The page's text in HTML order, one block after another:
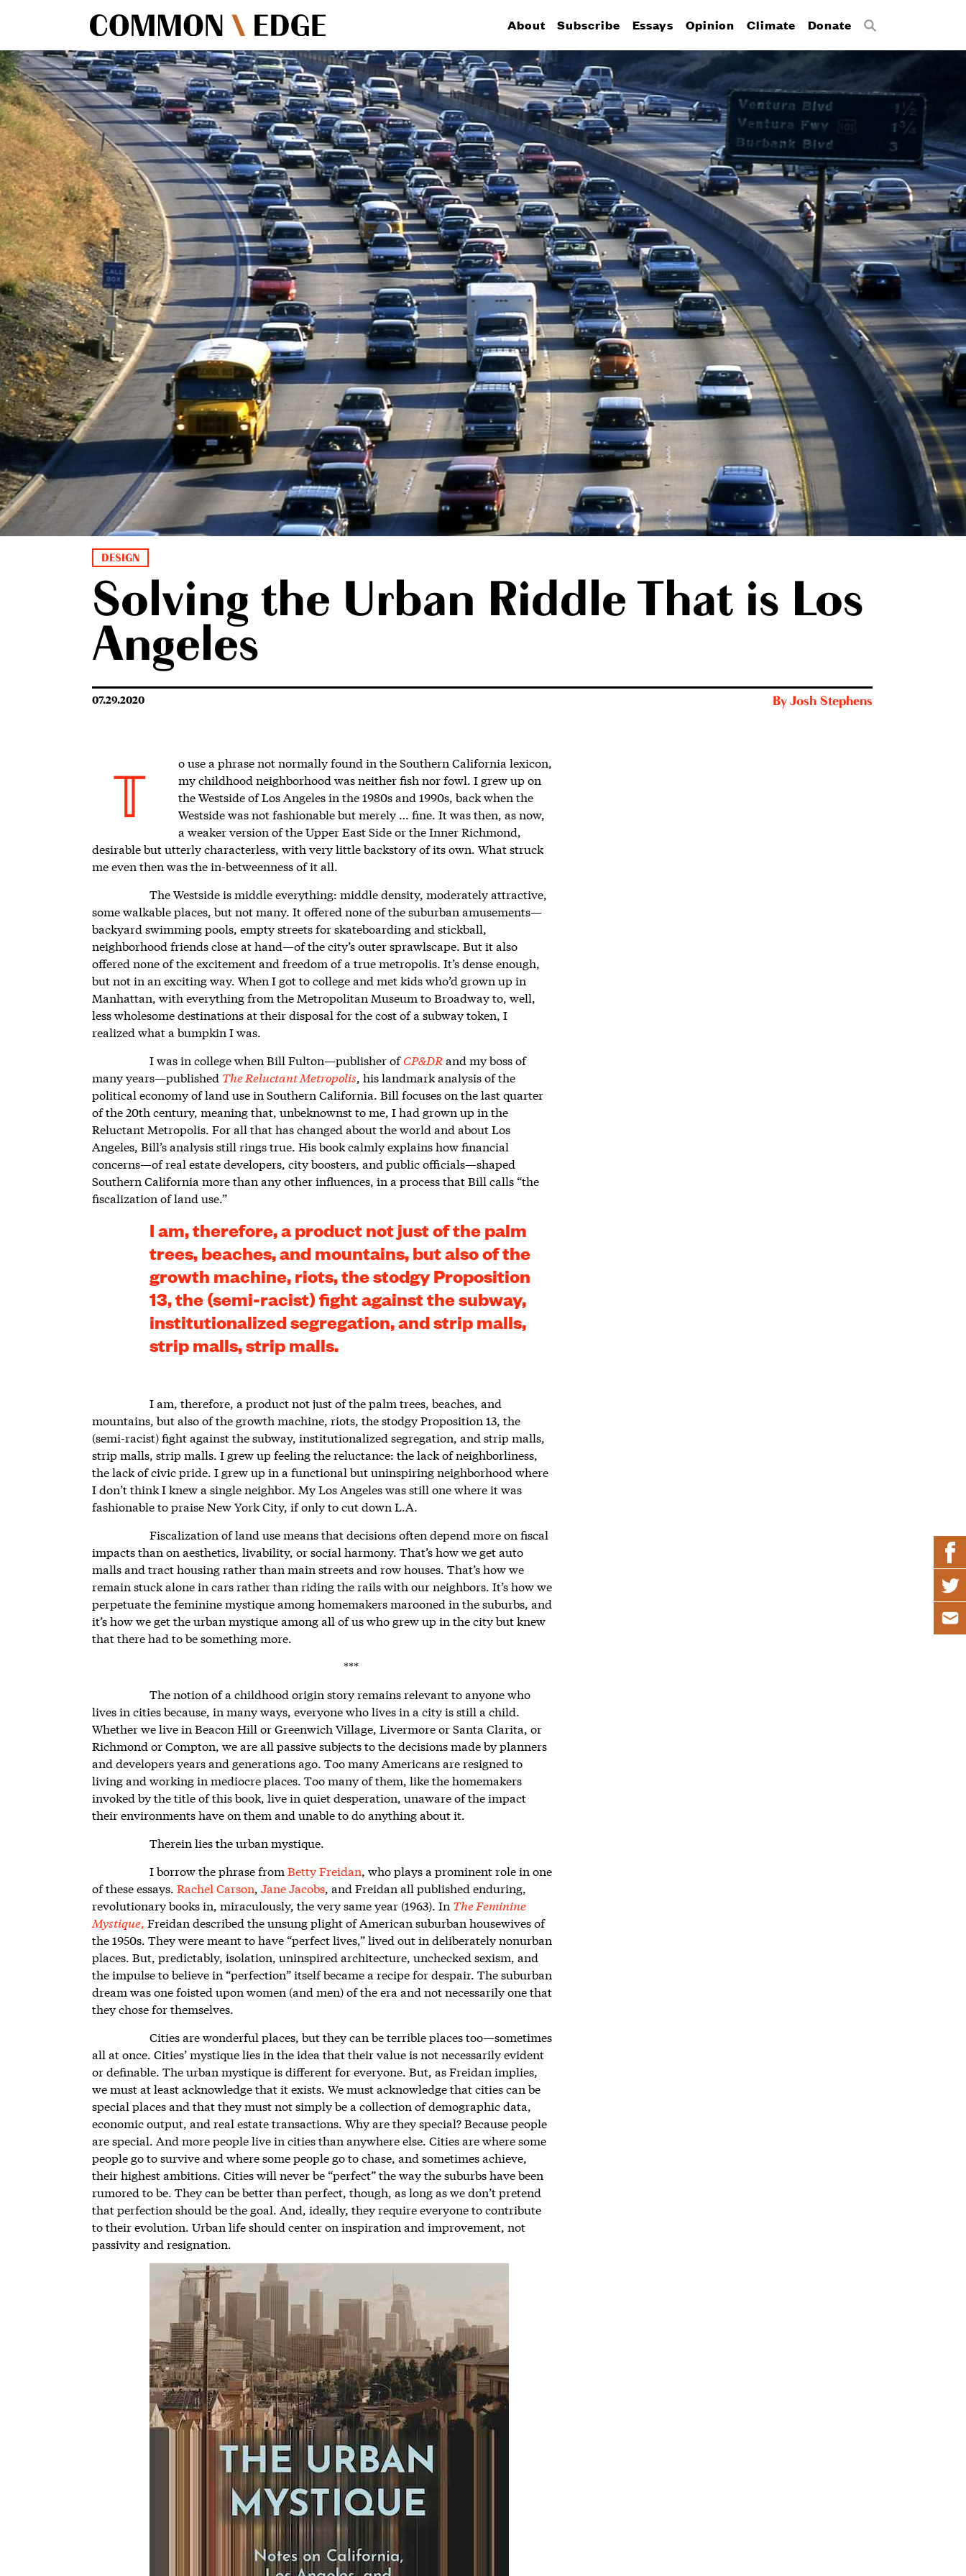
About Subscribe Essays Opinion Climate Donate Search
DESIGN
Solving the Urban Riddle That is Los
Angeles
07.29.2020 By Josh Stephens
T
o use a phrase not normally found in the Southern California lexicon,
my childhood neighborhood was neither fish nor fowl. I grew up on
the Westside of Los Angeles in the 1980s and 1990s, back when the
Westside was not fashionable but merely … fine. It was then, as now,
a weaker version of the Upper East Side or the Inner Richmond,
desirable but utterly characterless, with very little backstory of its own. What struck
me even then was the in-betweenness of it all.
The Westside is middle everything: middle density, moderately attractive,
some walkable places, but not many. It offered none of the suburban amusements—
backyard swimming pools, empty streets for skateboarding and stickball,
neighborhood friends close at hand—of the city’s outer sprawlscape. But it also
offered none of the excitement and freedom of a true metropolis. It’s dense enough,
but not in an exciting way. When I got to college and met kids who’d grown up in
Manhattan, with everything from the Metropolitan Museum to Broadway to, well,
less wholesome destinations at their disposal for the cost of a subway token, I
realized what a bumpkin I was.
I was in college when Bill Fulton—publisher ofCP&DRand my boss of
many years—published The Reluctant Metropolis, his landmark analysis of the
political economy of land use in Southern California. Bill focuses on the last quarter
of the 20th century, meaning that, unbeknownst to me, I had grown up in the
Reluctant Metropolis. For all that has changed about the world and about Los
Angeles, Bill’s analysis still rings true. His book calmly explains how financial
concerns—of real estate developers, city boosters, and public officials—shaped
Southern California more than any other influences, in a process that Bill calls “the
fiscalization of land use.”
I am, therefore, a product not just of the palm
trees, beaches, and mountains, but also of the
growth machine, riots, the stodgy Proposition
13, the (semi-racist) fight against the subway,
institutionalized segregation, and strip malls,
strip malls, strip malls.
I am, therefore, a product not just of the palm trees, beaches, and
mountains, but also of the growth machine, riots, the stodgy Proposition 13, the
(semi-racist) fight against the subway, institutionalized segregation, and strip malls,
strip malls, strip malls. I grew up feeling the reluctance: the lack of neighborliness,
the lack of civic pride. I grew up in a functional but uninspiring neighborhood where
I don’t think I knew a single neighbor. My Los Angeles was still one where it was
fashionable to praise New York City, if only to cut down L.A.
Fiscalization of land use means that decisions often depend more on fiscal
impacts than on aesthetics, livability, or social harmony. That’s how we get auto
malls and tract housing rather than main streets and row houses. That’s how we
remain stuck alone in cars rather than riding the rails with our neighbors. It’s how we
perpetuate the feminine mystique among homemakers marooned in the suburbs, and
it’s how we get the urban mystique among all of us who grew up in the city but knew
that there had to be something more.
***
The notion of a childhood origin story remains relevant to anyone who
lives in cities because, in many ways, everyone who lives in a city is still a child.
Whether we live in Beacon Hill or Greenwich Village, Livermore or Santa Clarita, or
Richmond or Compton, we are all passive subjects to the decisions made by planners
and developers years and generations ago. Too many Americans are resigned to
living and working in mediocre places. Too many of them, like the homemakers
invoked by the title of this book, live in quiet desperation, unaware of the impact
their environments have on them and unable to do anything about it.
Therein lies the urban mystique.
I borrow the phrase from Betty Freidan, who plays a prominent role in one
of these essays. Rachel Carson, Jane Jacobs, and Freidan all published enduring,
revolutionary books in, miraculously, the very same year (1963). In The Feminine
Mystique, Freidan described the unsung plight of American suburban housewives of
the 1950s. They were meant to have “perfect lives,” lived out in deliberately nonurban
places. But, predictably, isolation, uninspired architecture, unchecked sexism, and
the impulse to believe in “perfection” itself became a recipe for despair. The suburban
dream was one foisted upon women (and men) of the era and not necessarily one that
they chose for themselves.
Cities are wonderful places, but they can be terrible places too—sometimes
all at once. Cities’ mystique lies in the idea that their value is not necessarily evident
or definable. The urban mystique is different for everyone. But, as Freidan implies,
we must at least acknowledge that it exists. We must acknowledge that cities can be
special places and that they must not simply be a collection of demographic data,
economic output, and real estate transactions. Why are they special? Because people
are special. And more people live in cities than anywhere else. Cities are where some
people go to survive and where some people go to chase, and sometimes achieve,
their highest ambitions. Cities will never be “perfect” the way the suburbs have been
rumored to be. They can be better than perfect, though, as long as we don’t pretend
that perfection should be the goal. And, ideally, they require everyone to contribute
to their evolution. Urban life should center on inspiration and improvement, not
passivity and resignation.